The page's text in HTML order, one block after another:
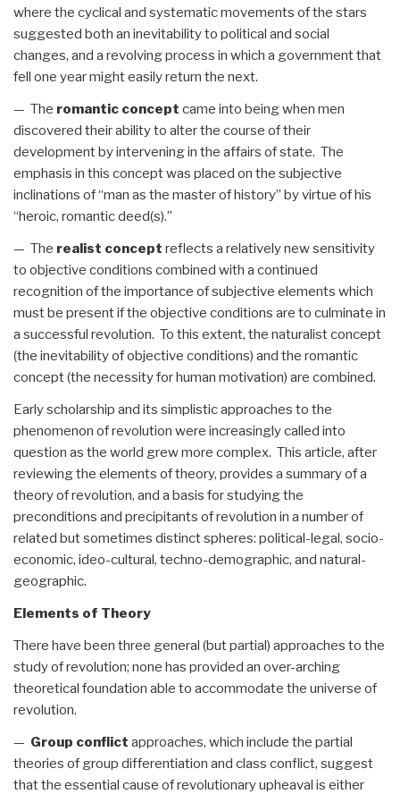
where the cyclical and systematic movements of the stars
suggested both an inevitability to political and social
changes, and a revolving process in which a government that
fell one year might easily return the next.
— The romantic concept came into being when men
discovered their ability to alter the course of their
development by intervening in the affairs of state. The
emphasis in this concept was placed on the subjective
inclinations of “man as the master of history” by virtue of his
“heroic, romantic deed(s).”
— The realist concept reflects a relatively new sensitivity
to objective conditions combined with a continued
recognition of the importance of subjective elements which
must be present if the objective conditions are to culminate in
a successful revolution. To this extent, the naturalist concept
(the inevitability of objective conditions) and the romantic
concept (the necessity for human motivation) are combined.
Early scholarship and its simplistic approaches to the
phenomenon of revolution were increasingly called into
question as the world grew more complex. This article, after
reviewing the elements of theory, provides a summary of a
theory of revolution, and a basis for studying the
preconditions and precipitants of revolution in a number of
related but sometimes distinct spheres: political-legal, socio-
economic, ideo-cultural, techno-demographic, and natural-
geographic.
Elements of Theory
There have been three general (but partial) approaches to the
study of revolution; none has provided an over-arching
theoretical foundation able to accommodate the universe of
revolution.
— Group conflict approaches, which include the partial
theories of group differentiation and class conflict, suggest
that the essential cause of revolutionary upheaval is either